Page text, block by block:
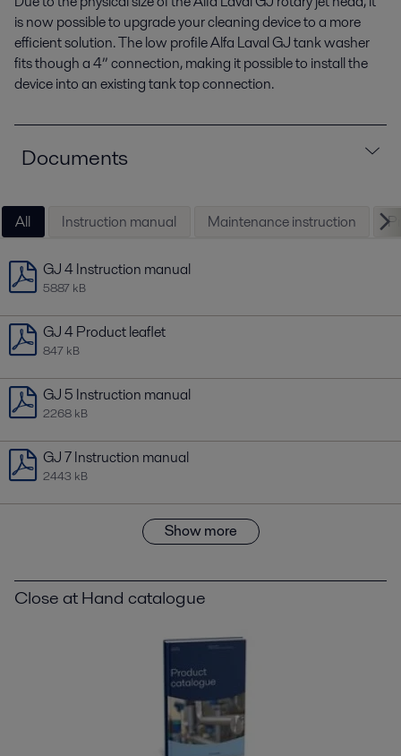
is now possible to upgrade your cleaning device to a more
efficient solution. The low profile Alfa Laval GJ tank washer
fits though a 4” connection, making it possible to install the
device into an existing tank top connection.
Documents
All Instruction manual Maintenance instruction
GJ 4 Instruction manual
5887 kB
GJ 4 Product leaflet
847 kB
GJ 5 Instruction manual
2268 kB
GJ 7 Instruction manual
2443 kB
Show more
Close at Hand catalogue